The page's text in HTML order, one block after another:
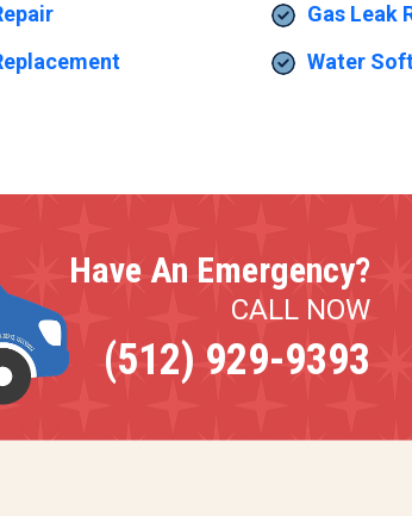
Gas Leak
Water
Have An Emergency?
CALL NOW
(512) 929-9393